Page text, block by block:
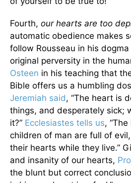
Fourth, our hearts are too
automatic obedience makes
follow Rousseau in his
original perversity in the
Osteen in his teaching that
Bible offers us a humbling
Jeremiah said, “The heart is
things, and desperately sick;
it?” Ecclesiastes tells us,
children of man are full of
their hearts while they live.”
and insanity of our hearts,
the blunt but correct